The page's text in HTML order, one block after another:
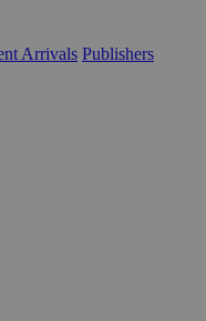
Arrivals Publishers